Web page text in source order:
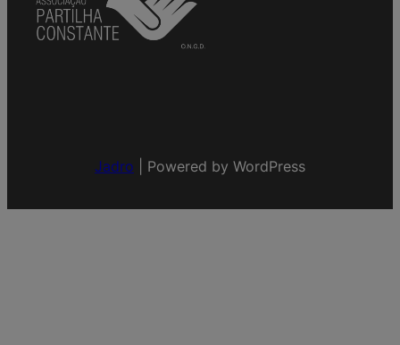
Jadro Powered by WordPress